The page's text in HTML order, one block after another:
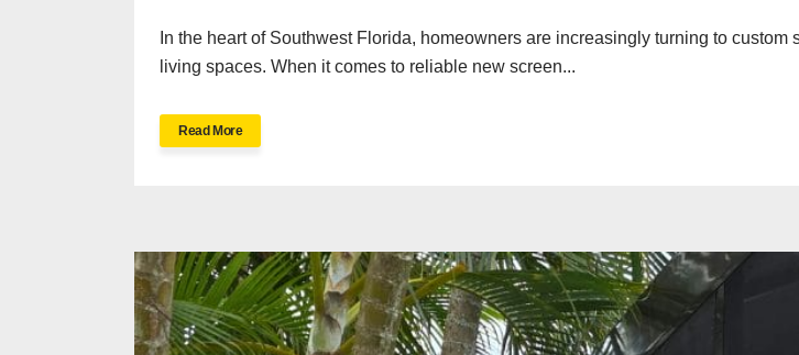
In the heart of Southwest Florida, homeowners are increasingly turning to
living spaces. When it comes to reliable new screen...
Read More